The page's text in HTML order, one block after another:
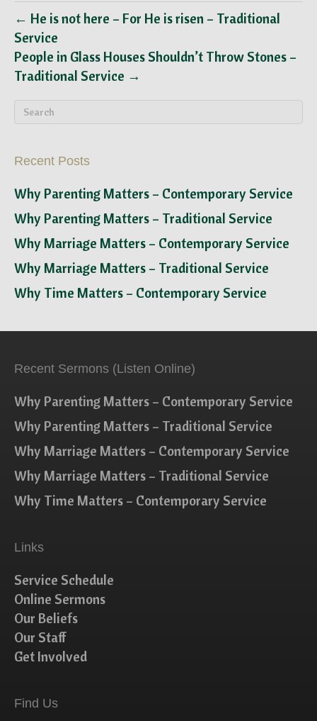
← He is not here – For He is risen – Traditional
Service
People in Glass Houses Shouldn’t Throw Stones –
Traditional Service →
Recent Posts
Why Parenting Matters – Contemporary Service
Why Parenting Matters – Traditional Service
Why Marriage Matters – Contemporary Service
Why Marriage Matters – Traditional Service
Why Time Matters – Contemporary Service
Recent Sermons (Listen Online)
Why Parenting Matters – Contemporary Service
Why Parenting Matters – Traditional Service
Why Marriage Matters – Contemporary Service
Why Marriage Matters – Traditional Service
Why Time Matters – Contemporary Service
Links
Service Schedule
Online Sermons
Our Beliefs
Our Staff
Get Involved
Find Us